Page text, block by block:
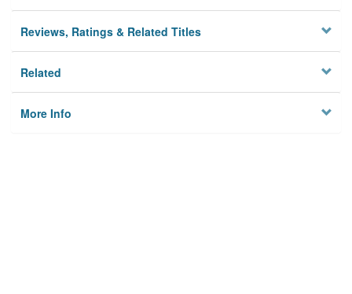
Reviews, Ratings & Related Titles
Related
More Info